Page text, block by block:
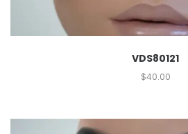
VDS80121
$40.00